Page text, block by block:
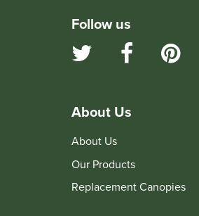
Follow us
About Us
About Us
Our Products
Replacement Canopies